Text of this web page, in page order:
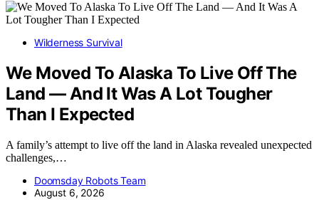
Wilderness Survival
We Moved To Alaska To Live Off The
Land — And It Was A Lot Tougher
Than I Expected
A family’s attempt to live off the land in Alaska revealed unexpected
challenges,…
Doomsday Robots Team
August 6, 2026